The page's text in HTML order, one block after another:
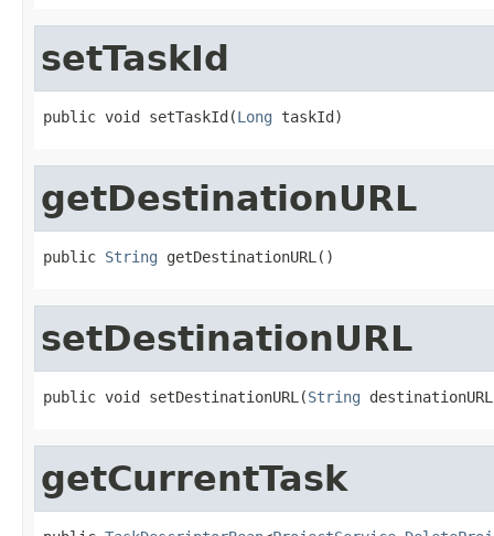
setTaskId
public void setTaskId(Long taskId)
getDestinationURL
public String getDestinationURL()
setDestinationURL
public void setDestinationURL(String
getCurrentTask